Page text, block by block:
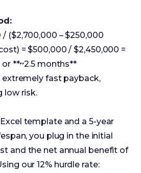
**~2.5 months**
extremely fast payback,
low risk.
template and a 5-year
you plug in the initial
and the net annual benefit of
our 12% hurdle rate:
Million(This is a massive
a huge green light)
(This crushes the 12%